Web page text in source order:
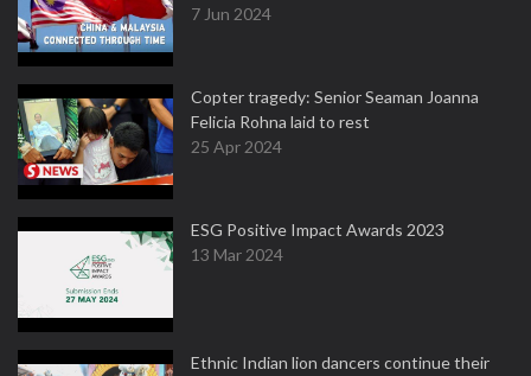
7 Jun 2024
Copter tragedy: Senior Seaman Joanna
Felicia Rohna laid to rest
25 Apr 2024
ESG Positive Impact Awards 2023
13 Mar 2024
Ethnic Indian lion dancers continue their